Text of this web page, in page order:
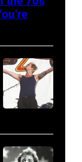
McGrath
of